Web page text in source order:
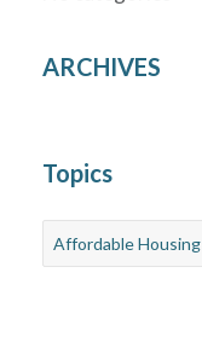
ARCHIVES
Topics
Affordable Housing